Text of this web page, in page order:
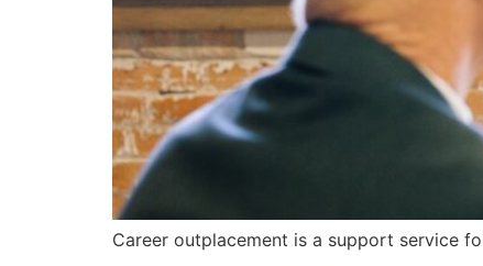
Career outplacement is a support service